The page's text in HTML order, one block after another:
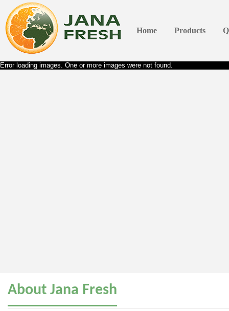
Home Products
Error loading images. One or more images were not found.
About Jana Fresh